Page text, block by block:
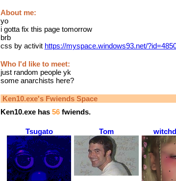
About me:
yo
i gotta fix this page tomorrow
brb
css by activit https://myspace.windows93.net/
Who I'd like to meet:
just random people yk
some anarchists here?
Ken10.exe's Fwiends Space
Ken10.exehas 56fwiends.
Tsugato Tom